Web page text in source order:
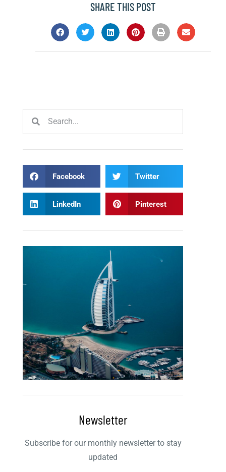
SHARE THIS POST
Facebook Twitter
LinkedIn Pinterest
Newsletter
Subscribe for our monthly newsletter to stay
updated